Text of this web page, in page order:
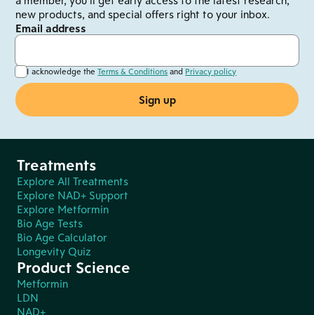
new products, and special offers right to your inbox.
Email address
I acknowledge theTerms & Conditions and Privacy policy
Treatments
Explore All Treatments
Explore NAD+ Support
Explore Metformin
Bio Age Tests
Bio Age Calculator
Longevity Quiz
Product Science
Metformin
LDN
NAD+